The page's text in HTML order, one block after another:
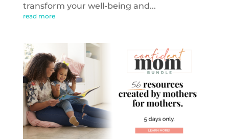
transform your well-being and...
read more